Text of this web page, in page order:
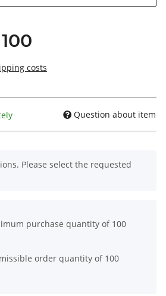
costs
Question about item
Please select the requested
purchase quantity of 100
order quantity of 100